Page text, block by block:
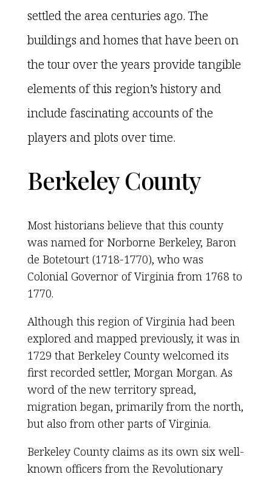
settled the area centuries ago. The
buildings and homes that have been on
the tour over the years provide tangible
elements of this region’s history and
include fascinating accounts of the
players and plots over time.
Berkeley County
Most historians believe that this county
was named for Norborne Berkeley, Baron
de Botetourt (1718-1770), who was
Colonial Governor of Virginia from 1768 to
1770.
Although this region of Virginia had been
explored and mapped previously, it was in
1729 that Berkeley County welcomed its
first recorded settler, Morgan Morgan. As
word of the new territory spread,
migration began, primarily from the north,
but also from other parts of Virginia.
Berkeley County claims as its own six well-
known officers from the Revolutionary